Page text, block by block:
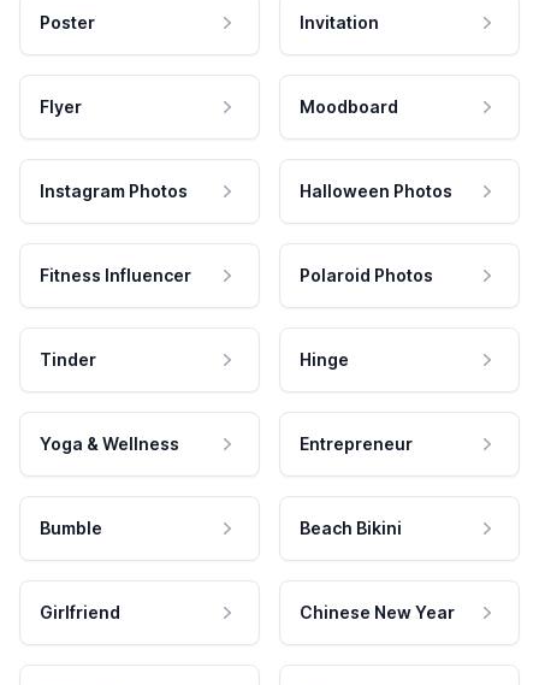
Poster Invitation
Flyer Moodboard
Instagram Photos Halloween Photos
Fitness Influencer Polaroid Photos
Tinder Hinge
Yoga & Wellness Entrepreneur
Bumble Beach Bikini
Girlfriend Chinese New Year